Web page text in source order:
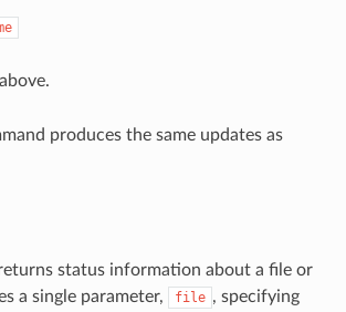
produces the same updates as
status information about a file or
a single parameter,
file , specifying